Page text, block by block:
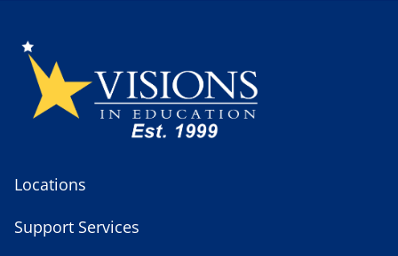
Locations
Support Services